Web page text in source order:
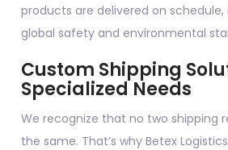
products are delivered on
global safety and environmental
Custom Shipping
Specialized Needs
We recognize that no two shipping
the same. That’s why Betex